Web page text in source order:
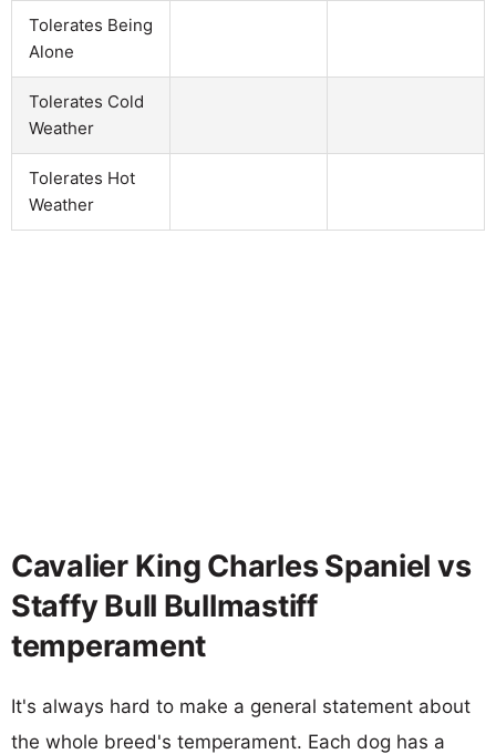
Tolerates Being
Alone
Tolerates Cold
Weather
Tolerates Hot
Weather
Cavalier King Charles Spaniel vs
Staffy Bull Bullmastiff
temperament
It's always hard to make a general statement about
the whole breed's temperament. Each dog has a